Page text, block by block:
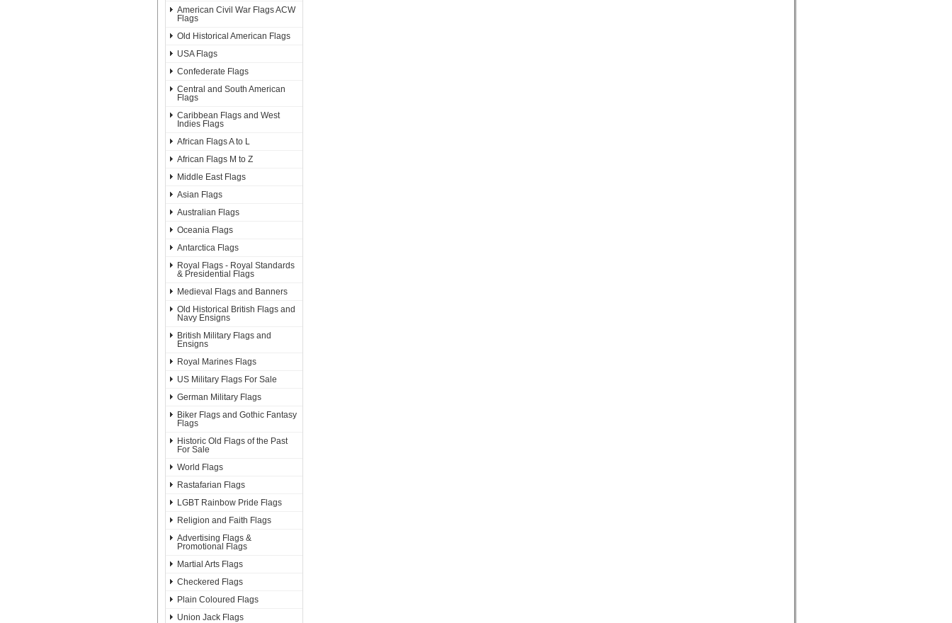
American Civil War Flags ACW
Flags
Old Historical American Flags
USA Flags
Confederate Flags
Central and South American
Flags
Caribbean Flags and West
Indies Flags
African Flags A to L
African Flags M to Z
Middle East Flags
Asian Flags
Australian Flags
Oceania Flags
Antarctica Flags
Royal Flags - Royal Standards
& Presidential Flags
Medieval Flags and Banners
Old Historical British Flags and
Navy Ensigns
British Military Flags and
Ensigns
Royal Marines Flags
US Military Flags For Sale
German Military Flags
Biker Flags and Gothic Fantasy
Flags
Historic Old Flags of the Past
For Sale
World Flags
Rastafarian Flags
LGBT Rainbow Pride Flags
Religion and Faith Flags
Advertising Flags &
Promotional Flags
Martial Arts Flags
Checkered Flags
Plain Coloured Flags
Union Jack Flags